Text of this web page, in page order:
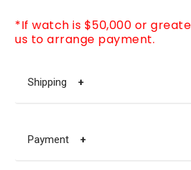
*If watch is $50,000 or
us to arrange payment.
Shipping +
Payment +